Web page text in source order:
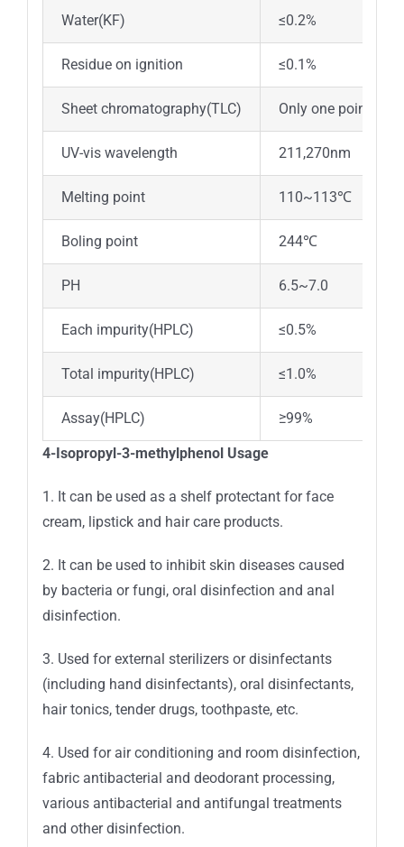
Water(KF) ≤0.2%
Residue on ignition ≤0.1%
Sheet chromatography(TLC) Only one point
UV-vis wavelength 211,270nm
Melting point 110~113℃
Boling point 244℃
PH 6.5~7.0
Each impurity(HPLC) ≤0.5%
Total impurity(HPLC) ≤1.0%
Assay(HPLC) ≥99%
4-Isopropyl-3-methylphenol Usage
1. It can be used as a shelf protectant for face
cream, lipstick and hair care products.
2. It can be used to inhibit skin diseases caused
by bacteria or fungi, oral disinfection and anal
disinfection.
3. Used for external sterilizers or disinfectants
(including hand disinfectants), oral disinfectants,
hair tonics, tender drugs, toothpaste, etc.
4. Used for air conditioning and room disinfection,
fabric antibacterial and deodorant processing,
various antibacterial and antifungal treatments
and other disinfection.